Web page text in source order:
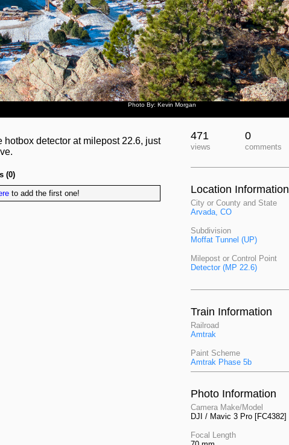
Photo By: Kevin Morgan
detector at milepost 22.6, just
(0)
to add the first one!
471
views
0
comments
Location Information
City or County and State
Arvada, CO
Subdivision
Moffat Tunnel (UP)
Milepost or Control Point
Detector (MP 22.6)
Train Information
Railroad
Amtrak
Paint Scheme
Amtrak Phase 5b
Photo Information
Camera Make/Model
DJI / Mavic 3 Pro [FC4382]
Focal Length